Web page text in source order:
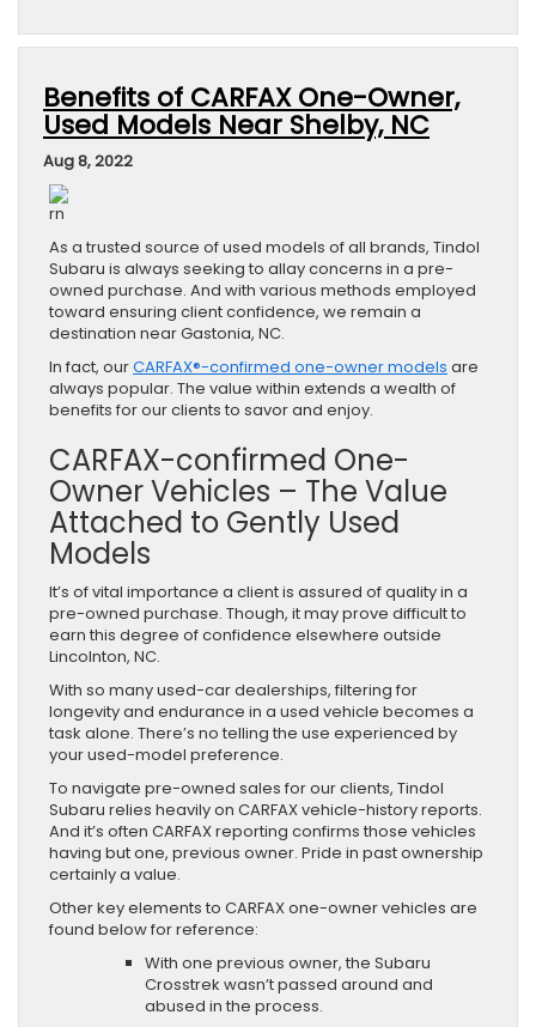
Benefits of CARFAX One-Owner,
Used Models Near Shelby, NC
Aug 8, 2022
rn
As a trusted source of used models of all brands, Tindol
Subaru is always seeking to allay concerns in a pre-
owned purchase. And with various methods employed
toward ensuring client confidence, we remain a
destination near Gastonia, NC.
In fact, ourCARFAX®-confirmed one-owner models are
always popular. The value within extends a wealth of
benefits for our clients to savor and enjoy.
CARFAX-confirmed One-
Owner Vehicles – The Value
Attached to Gently Used
Models
It’s of vital importance a client is assured of quality in a
pre-owned purchase. Though, it may prove difficult to
earn this degree of confidence elsewhere outside
Lincolnton, NC.
With so many used-car dealerships, filtering for
longevity and endurance in a used vehicle becomes a
task alone. There’s no telling the use experienced by
your used-model preference.
To navigate pre-owned sales for our clients, Tindol
Subaru relies heavily on CARFAX vehicle-history reports.
And it’s often CARFAX reporting confirms those vehicles
having but one, previous owner. Pride in past ownership
certainly a value.
Other key elements to CARFAX one-owner vehicles are
found below for reference:
With one previous owner, the Subaru
Crosstrek wasn’t passed around and
abused in the process.